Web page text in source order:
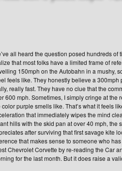
all heard the question posed hundreds
that most folks have a limited frame of
150mph on the Autobahn in a mushy,
feels like. They honestly believe a
really fast. They have no clue that the
600 mph. Sometimes, I simply cringe at the
color purple smells like. That’s what it feels
that immediately wipes the mind
hills with the skid pan at over 40 mph, the
after surviving that first savage kite
that makes sense to someone who
Chevrolet Corvette by re-reading the Car
for the last month. But it does raise a